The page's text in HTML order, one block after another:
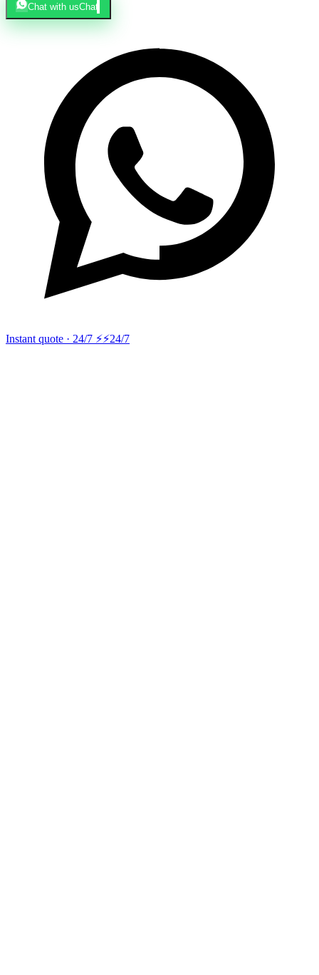
Chat with usChat
Instant quote · 24/7 ⚡⚡24/7